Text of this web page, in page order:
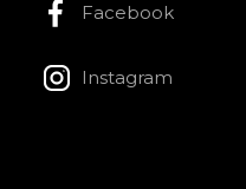
Facebook
Instagram